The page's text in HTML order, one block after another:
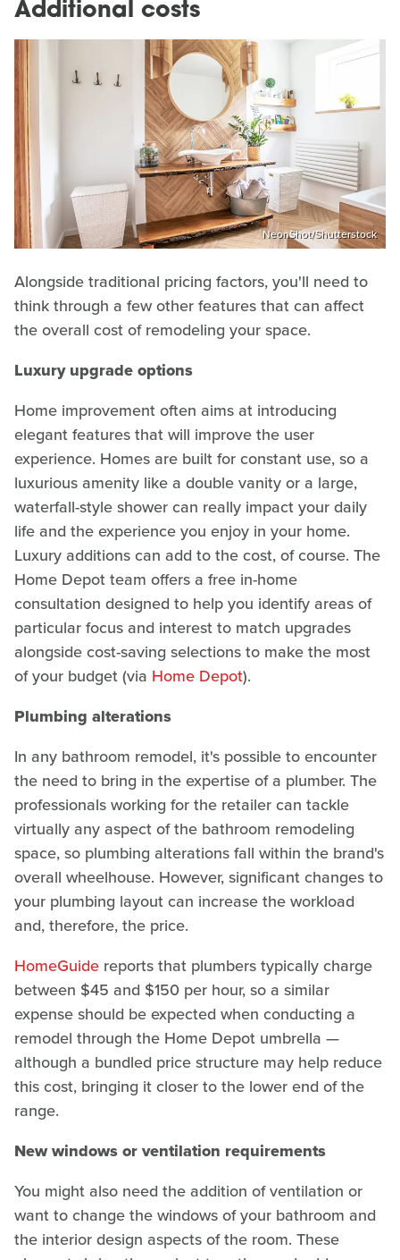
Additional costs
NeonShot/Shutterstock
Alongside traditional pricing factors, you'll need to
think through a few other features that can affect
the overall cost of remodeling your space.
Luxury upgrade options
Home improvement often aims at introducing
elegant features that will improve the user
experience. Homes are built for constant use, so a
luxurious amenity like a double vanity or a large,
waterfall-style shower can really impact your daily
life and the experience you enjoy in your home.
Luxury additions can add to the cost, of course. The
Home Depot team offers a free in-home
consultation designed to help you identify areas of
particular focus and interest to match upgrades
alongside cost-saving selections to make the most
of your budget (via Home Depot).
Plumbing alterations
In any bathroom remodel, it's possible to encounter
the need to bring in the expertise of a plumber. The
professionals working for the retailer can tackle
virtually any aspect of the bathroom remodeling
space, so plumbing alterations fall within the brand's
overall wheelhouse. However, significant changes to
your plumbing layout can increase the workload
and, therefore, the price.
HomeGuide reports that plumbers typically charge
between $45 and $150 per hour, so a similar
expense should be expected when conducting a
remodel through the Home Depot umbrella —
although a bundled price structure may help reduce
this cost, bringing it closer to the lower end of the
range.
New windows or ventilation requirements
You might also need the addition of ventilation or
want to change the windows of your bathroom and
the interior design aspects of the room. These